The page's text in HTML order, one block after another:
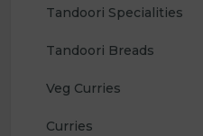
Tandoori Specialities
Tandoori Breads
Veg Curries
Curries